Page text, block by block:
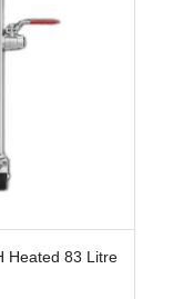
Heated 83 Litre